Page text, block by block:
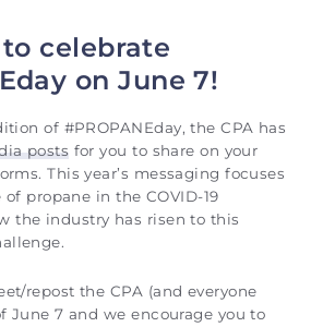
celebrate
on June 7!
of #PROPANEday, the CPA has
posts for you to share on your
This year’s messaging focuses
propane in the COVID-19
the industry has risen to this
repost the CPA (and everyone
June 7 and we encourage you to